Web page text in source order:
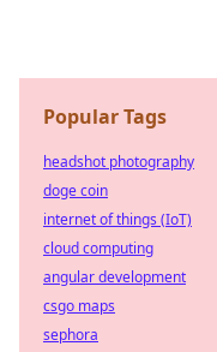
Popular Tags
headshot photography
doge coin
internet of things (IoT)
cloud computing
angular development
csgo maps
sephora